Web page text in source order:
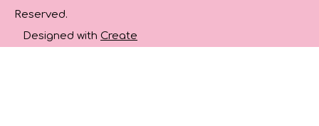
Reserved.
Designed with Create